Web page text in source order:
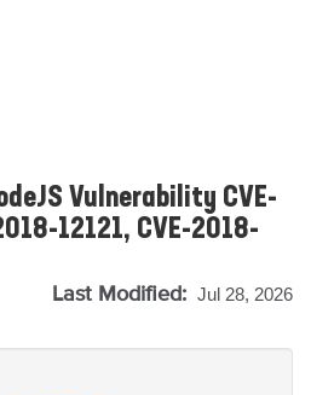
Vulnerability CVE-
12121, CVE-2018-
Last Modified: Jul 28, 2026